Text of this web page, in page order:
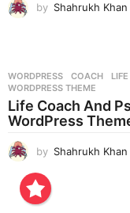
by Shahrukh Khan
WORDPRESS COACH ,LIFE
WORDPRESS THEME
Life Coach And
WordPress
by Shahrukh Khan